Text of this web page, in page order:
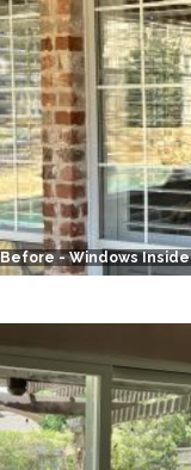
Before - Windows Inside